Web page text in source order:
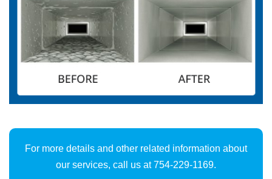
For more details and other related information about
our services, call us at 754-229-1169.